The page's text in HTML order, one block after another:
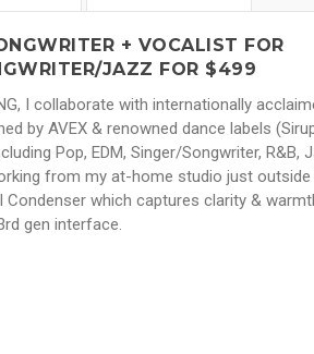
+ VOCALIST FOR
JAZZ FOR $499
I collaborate with internationally
by AVEX & renowned dance labels
Pop, EDM, Singer/Songwriter, R&B,
from my at-home studio just
which captures clarity &
gen interface.